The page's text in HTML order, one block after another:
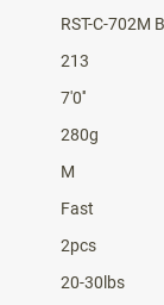
RST-C-702M
213
7'0''
280g
M
Fast
2pcs
20-30lbs